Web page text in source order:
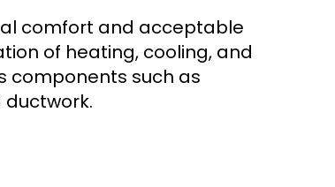
comfort and acceptable
of heating, cooling, and
components such as